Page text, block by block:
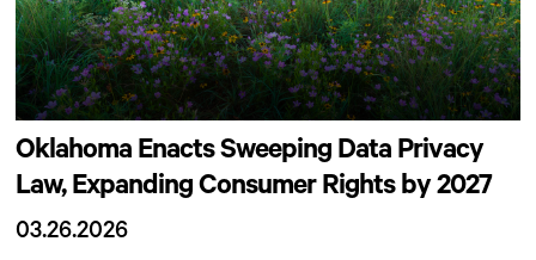
Oklahoma Enacts Sweeping Data Privacy
Law, Expanding Consumer Rights by 2027
03.26.2026